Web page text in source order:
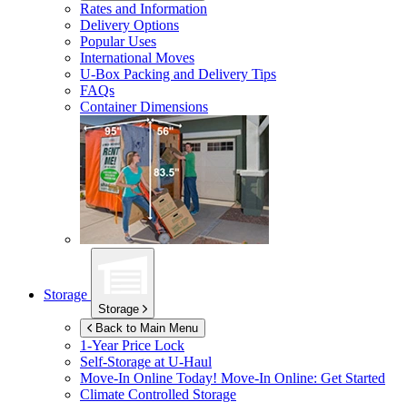
Rates and Information
Delivery Options
Popular Uses
International Moves
U-Box Packing and Delivery Tips
FAQs
Container Dimensions
Storage
Storage
Back to Main Menu
1-Year Price Lock
Self-Storage atU-Haul
Move-In Online Today! Move-In Online: Get Started
Climate Controlled Storage